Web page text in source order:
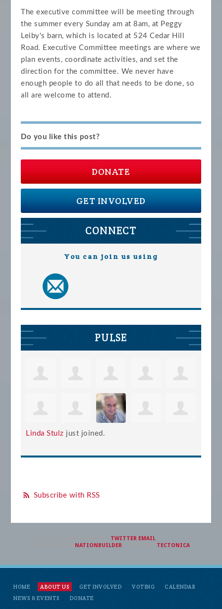
The executive committee will be meeting through
the summer every Sunday am at 8am, at Peggy
Leiby's barn, which is located at 524 Cedar Hill
Road. Executive Committee meetings are where we
plan events, coordinate activities, and set the
direction for the committee. We never have
enough people to do all that needs to be done, so
all are welcome to attend.
Do you like this post?
DONATE
GET INVOLVED
CONNECT
You can join us using
PULSE
Linda Stulz just joined.
Subscribe with RSS
HOME ABOUT US GET INVOLVED VOTING
CALENDAR
NEWS & EVENTS
DONATE
TWITTER EMAIL
NATIONBUILDER– THEME BY TECTONICA